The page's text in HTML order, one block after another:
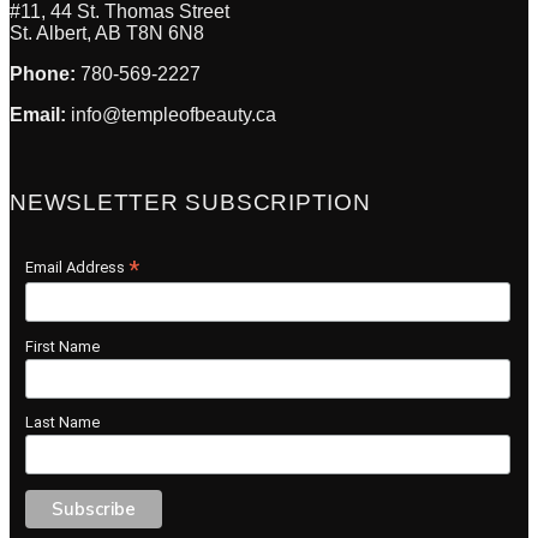
#11, 44 St. Thomas Street
St. Albert, AB T8N 6N8
Phone: 780-569-2227
Email: info@templeofbeauty.ca
NEWSLETTER SUBSCRIPTION
Email Address *
First Name
Last Name